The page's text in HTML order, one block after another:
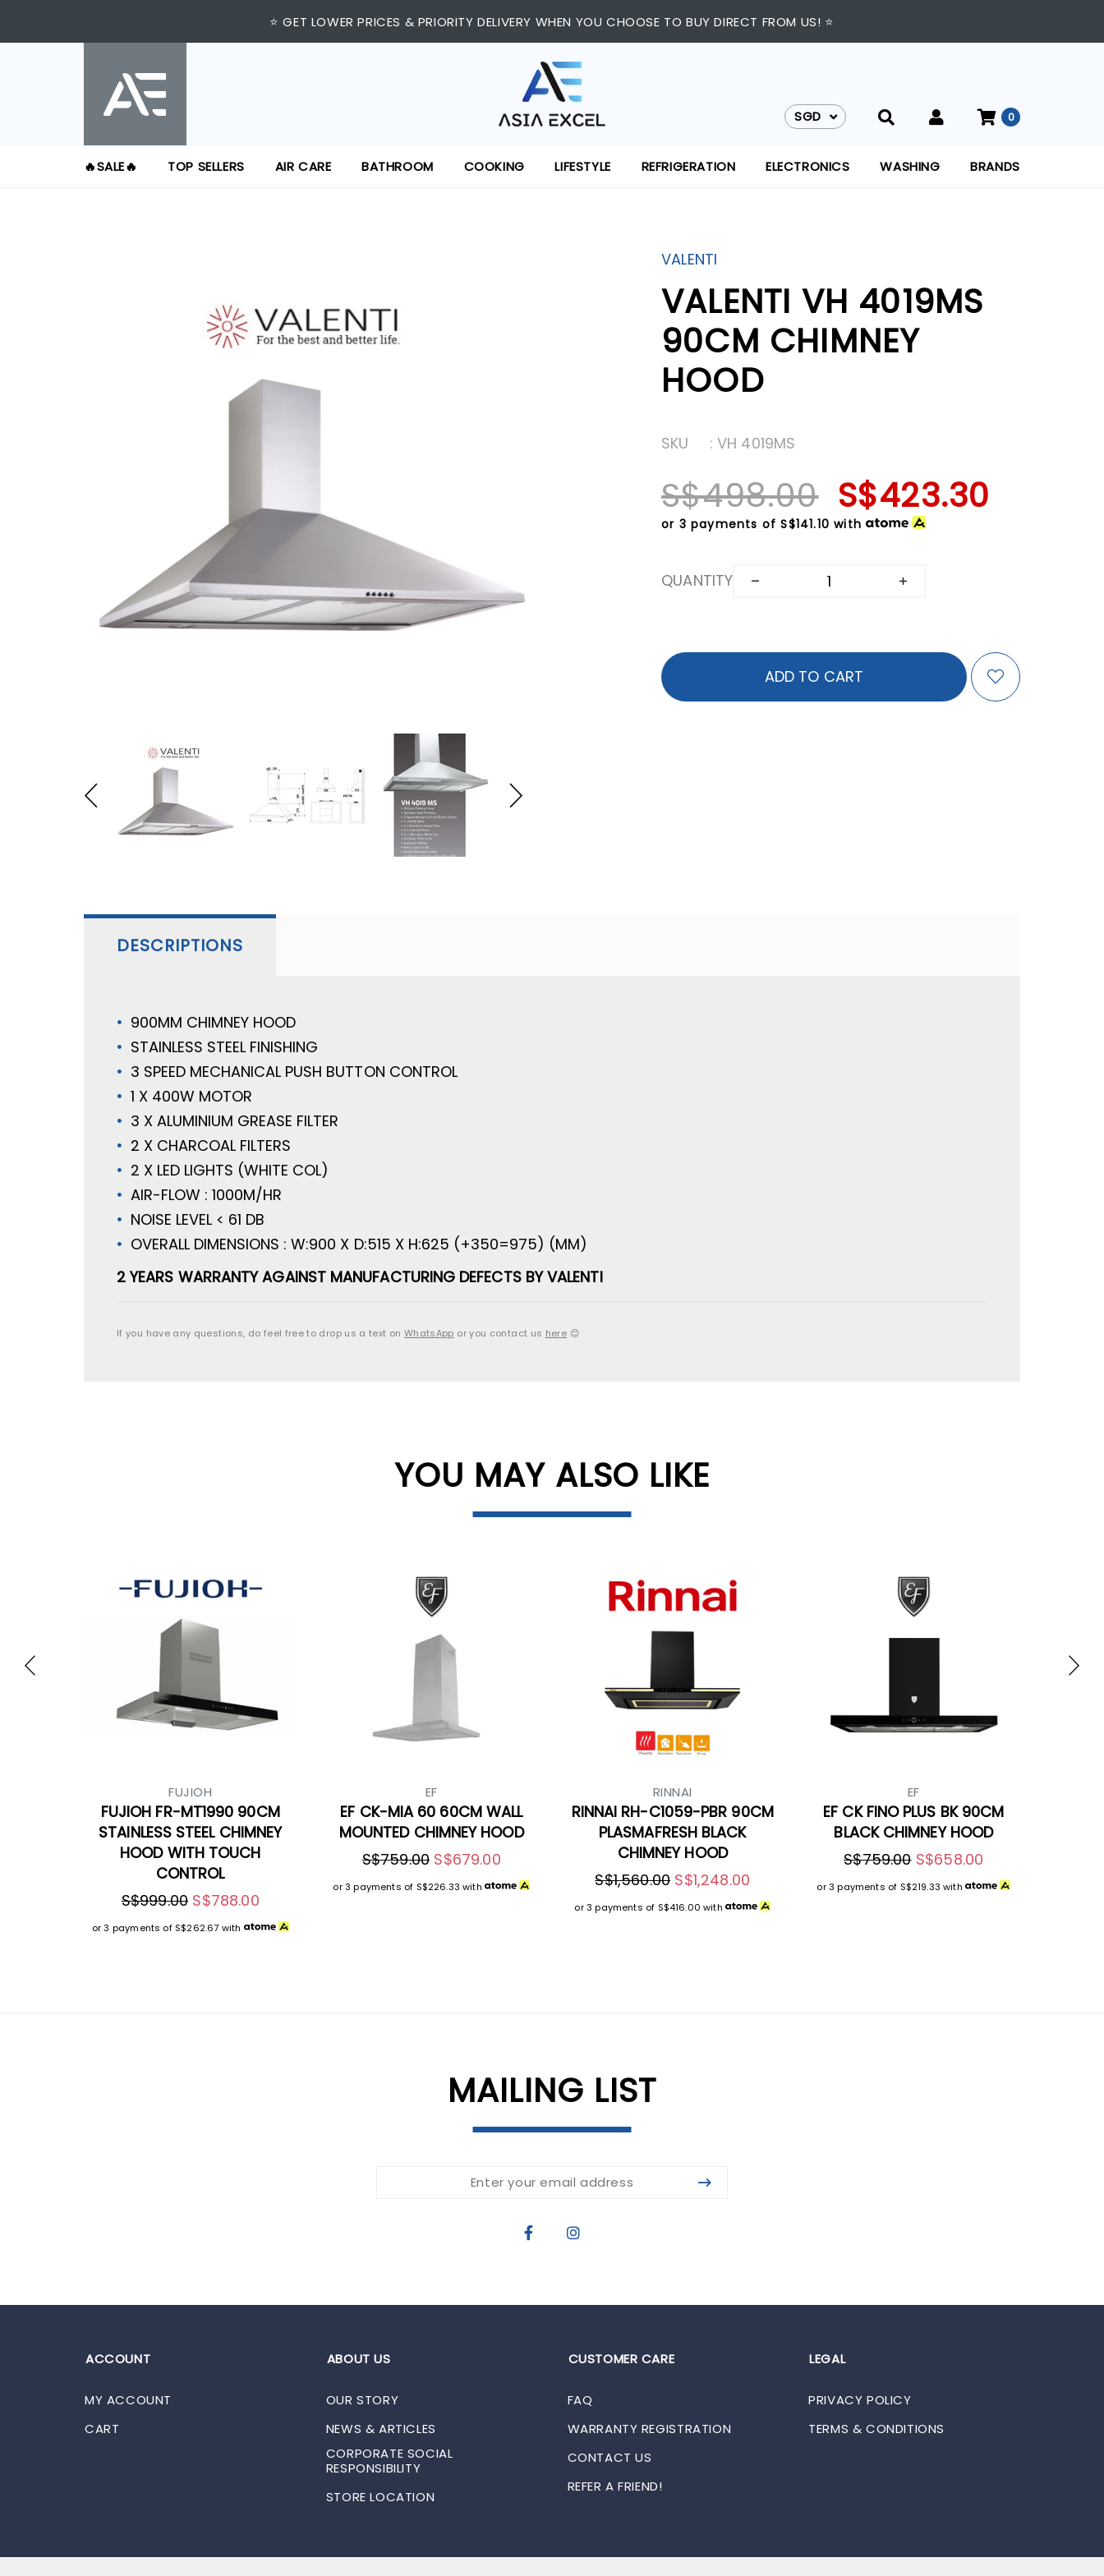
⭐ GET LOWER PRICES & PRIORITY DELIVERY WHEN YOU CHOOSE TO BUY DIRECT FROM US! ⭐
SGD
0
🔥SALE🔥 TOP SELLERS AIR CARE BATHROOM COOKING LIFESTYLE REFRIGERATION ELECTRONICS WASHING BRANDS
VALENTI
VALENTI VH 4019MS
90CM CHIMNEY
HOOD
SKU : VH 4019MS
S$498.00 S$423.30
or 3 payments ofS$141.10 with
QUANTITY
DESCRIPTIONS
900MM CHIMNEY HOOD
STAINLESS STEEL FINISHING
3 SPEED MECHANICAL PUSH BUTTON CONTROL
1 X 400W MOTOR
3 X ALUMINIUM GREASE FILTER
2 X CHARCOAL FILTERS
2 X LED LIGHTS (WHITE COL)
AIR-FLOW : 1000M/HR
NOISE LEVEL < 61 DB
OVERALL DIMENSIONS : W:900 X D:515 X H:625 (+350=975) (MM)
2 YEARS WARRANTY AGAINST MANUFACTURING DEFECTS BY VALENTI
If you have any questions, do feel free to drop us a text on WhatsApp or you contact us here 😊
YOU MAY ALSO LIKE
FUJIOH
FUJIOH FR-MT1990 90CM
STAINLESS STEEL CHIMNEY
HOOD WITH TOUCH
CONTROL
S$999.00 S$788.00
or 3 payments of S$262.67 with
EF
EF CK-MIA 60 60CM WALL
MOUNTED CHIMNEY HOOD
S$759.00 S$679.00
or 3 payments of S$226.33 with
RINNAI
RINNAI RH-C1059-PBR 90CM
PLASMAFRESH BLACK
CHIMNEY HOOD
S$1,560.00 S$1,248.00
or 3 payments of S$416.00 with
EF
EF CK FINO PLUS BK 90CM
BLACK CHIMNEY HOOD
S$759.00 S$658.00
or 3 payments of S$219.33 with
MAILING LIST
ACCOUNT
MY ACCOUNT
CART
ABOUT US
OUR STORY
NEWS & ARTICLES
CORPORATE SOCIAL
RESPONSIBILITY
STORE LOCATION
CUSTOMER CARE
FAQ
WARRANTY REGISTRATION
CONTACT US
REFER A FRIEND!
LEGAL
PRIVACY POLICY
TERMS & CONDITIONS